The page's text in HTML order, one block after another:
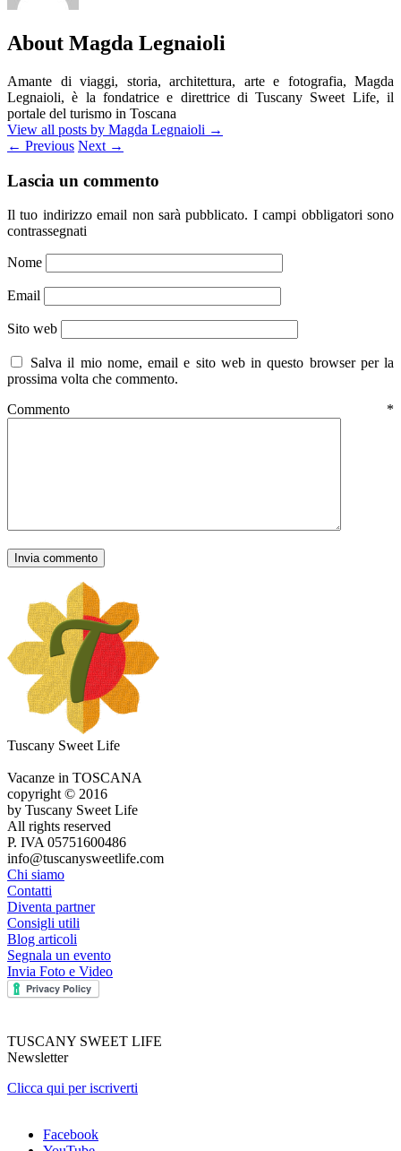
About Magda Legnaioli
Amante di viaggi, storia, architettura, arte e fotografia, Magda
Legnaioli, è la fondatrice e direttrice di Tuscany Sweet Life, il
portale del turismo in Toscana
View all posts by Magda Legnaioli →
← Previous Next →
Lascia un commento
Il tuo indirizzo email non sarà pubblicato. I campi obbligatori sono
contrassegnati
Nome
Email
Sito web
Salva il mio nome, email e sito web in questo browser per la
prossima volta che commento.
Commento *
Tuscany Sweet Life
Vacanze in TOSCANA
copyright © 2016
by Tuscany Sweet Life
All rights reserved
P. IVA 05751600486
info@tuscanysweetlife.com
Chi siamo
Contatti
Diventa partner
Consigli utili
Blog articoli
Segnala un evento
Invia Foto e Video
TUSCANY SWEET LIFE
Newsletter
Clicca qui per iscriverti
Facebook